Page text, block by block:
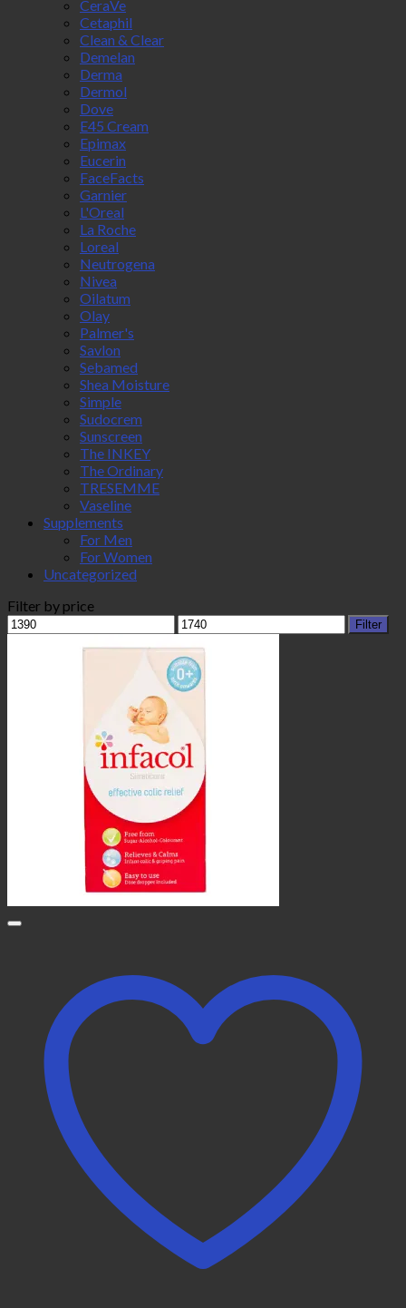
CeraVe
Cetaphil
Clean & Clear
Demelan
Derma
Dermol
Dove
E45 Cream
Epimax
Eucerin
FaceFacts
Garnier
L'Oreal
La Roche
Loreal
Neutrogena
Nivea
Oilatum
Olay
Palmer's
Savlon
Sebamed
Shea Moisture
Simple
Sudocrem
Sunscreen
The INKEY
The Ordinary
TRESEMME
Vaseline
Supplements
For Men
For Women
Uncategorized
Filter by price
Min
price
Max
price
Filter